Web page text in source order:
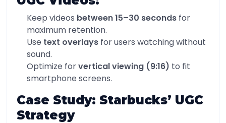
Keep videos between 15–30 seconds for
maximum retention.
Use text overlays for users watching without
sound.
Optimize forvertical viewing (9:16) to fit
smartphone screens.
Case Study: Starbucks’ UGC
Strategy